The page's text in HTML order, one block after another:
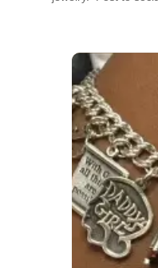
Media Carousel
Carousel with product